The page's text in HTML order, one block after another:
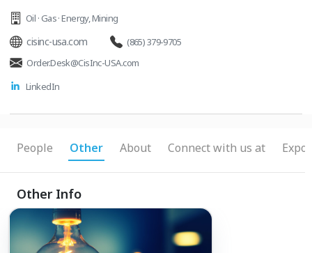
Oil · Gas · Energy,Mining
cisinc-usa.com
(865) 379-9705
Order.Desk@CisInc-USA.com
LinkedIn
People Other About Connect with us at
Other Info